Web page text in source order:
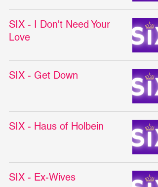
SIX - I Don't Need Your
Love
SIX - Get Down
SIX - Haus of Holbein
SIX - Ex-Wives